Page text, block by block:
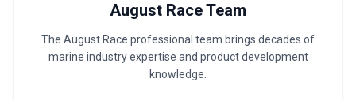
August Race Team
The August Race professional team brings decades of
marine industry expertise and product development
knowledge.